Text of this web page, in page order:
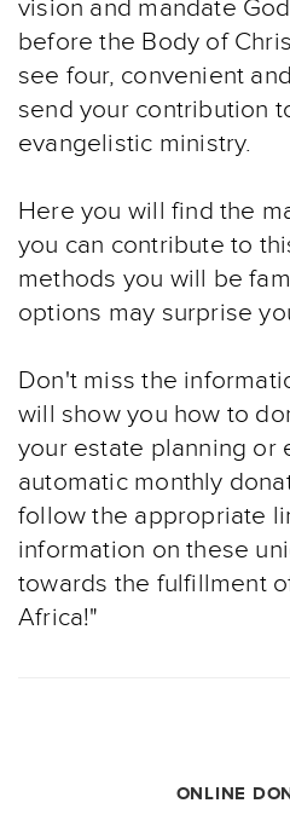
vision and mandate
before the Body of
see four, convenient
send your contribution
evangelistic ministry.
Here you will find the
you can contribute to
methods you will be
options may surprise
Don't miss the
will show you how to
your estate planning or
automatic monthly
follow the appropriate
information on these
towards the fulfillment
Africa!"
ONLINE